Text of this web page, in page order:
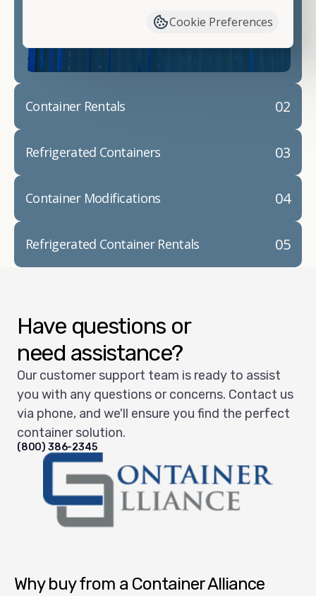
container modifications and explain exactly how to
02
Container Rentals
03
Refrigerated Containers
04
Container Modifications
05
Refrigerated Container Rentals
Have questions or
need assistance?
Our customer support team is ready to assist
you with any questions or concerns. Contact us
via phone, and we'll ensure you find the perfect
container solution.
(800) 386-2345
Why buy from a Container Alliance
Cookie Preferences